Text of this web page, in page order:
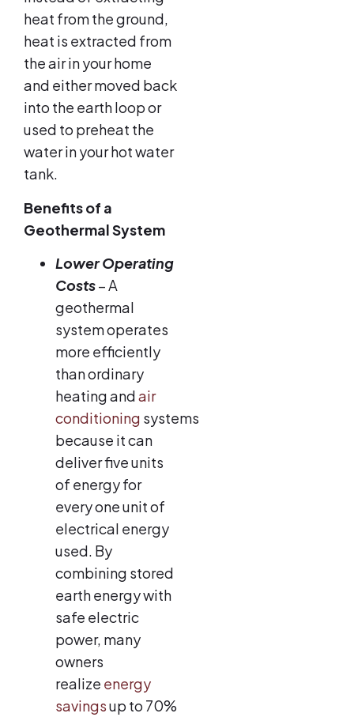
heat from the ground,
heat is extracted from
the air in your home
and either moved back
into the earth loop or
used to preheat the
water in your hot water
tank.
Benefits of a
Geothermal System
Lower Operating
Costs– A
geothermal
system operates
more efficiently
than ordinary
heating andair
conditioning systems
because it can
deliver five units
of energy for
every one unit of
electrical energy
used. By
combining stored
earth energy with
safe electric
power, many
owners
realize energy
savingsup to 70%